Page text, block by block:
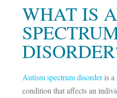
WHAT IS
Autism spectrum disorderis a
condition that affects an